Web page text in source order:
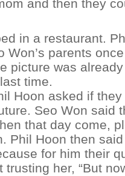
and then they
in a restaurant.
Won’s parents
picture was
time.
Hoon asked if
Seo Won said
that day come,
Phil Hoon then
for him their
her, “But